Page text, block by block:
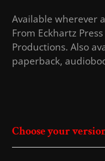
Available wherever
From Eckhartz
Productions. Also
paperback,
Choose your